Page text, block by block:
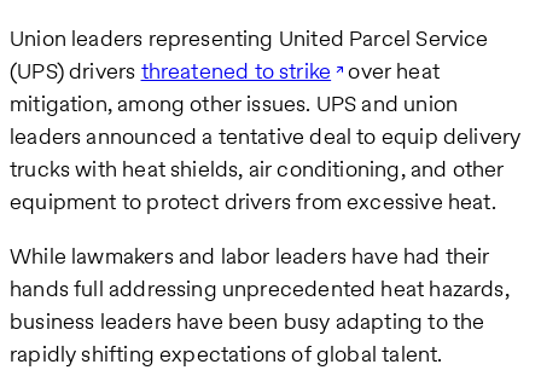
Union leaders representing United Parcel Service
(UPS) drivers threatened to strike over heat
mitigation, among other issues. UPS and union
leaders announced a tentative deal to equip delivery
trucks with heat shields, air conditioning, and other
equipment to protect drivers from excessive heat.
While lawmakers and labor leaders have had their
hands full addressing unprecedented heat hazards,
business leaders have been busy adapting to the
rapidly shifting expectations of global talent.